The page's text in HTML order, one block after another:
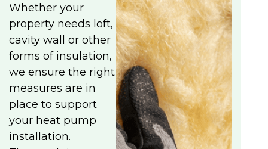
Whether your
property needs loft,
cavity wall or other
forms of insulation,
we ensure the right
measures are in
place to support
your heat pump
installation.